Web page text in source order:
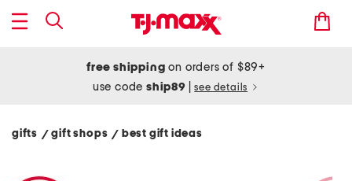
free shipping on orders of $89+
use codeship89 see details
gifts / gift shops/ best gift ideas